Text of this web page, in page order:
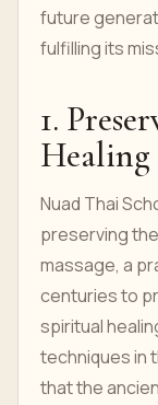
future
fulfilling its
1.
Healing
Nuad Thai
preserving
massage, a
centuries to
spiritual
techniques in
that the